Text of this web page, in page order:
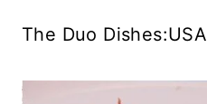
The Duo Dishes:USA